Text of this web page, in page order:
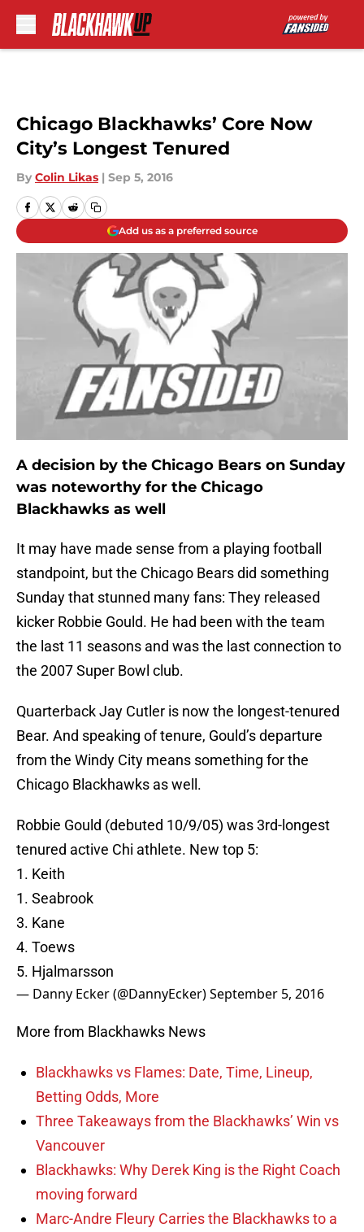
Chicago Blackhawks’ Core Now
City’s Longest Tenured
By Colin Likas | Sep 5, 2016
Add us as a preferred source
A decision by the Chicago Bears on Sunday
was noteworthy for the Chicago
Blackhawks as well
It may have made sense from a playing football
standpoint, but the Chicago Bears did something
Sunday that stunned many fans: They released
kicker Robbie Gould. He had been with the team
the last 11 seasons and was the last connection to
the 2007 Super Bowl club.
Quarterback Jay Cutler is now the longest-tenured
Bear. And speaking of tenure, Gould’s departure
from the Windy City means something for the
Chicago Blackhawks as well.
Robbie Gould (debuted 10/9/05) was 3rd-longest
tenured active Chi athlete. New top 5:
1. Keith
1. Seabrook
3. Kane
4. Toews
5. Hjalmarsson
— Danny Ecker (@DannyEcker)September 5, 2016
More from Blackhawks News
Blackhawks vs Flames: Date, Time, Lineup,
Betting Odds, More
Three Takeaways from the Blackhawks’ Win vs
Vancouver
Blackhawks: Why Derek King is the Right Coach
moving forward
Marc-Andre Fleury Carries the Blackhawks to a